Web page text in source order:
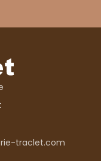
traclet.com